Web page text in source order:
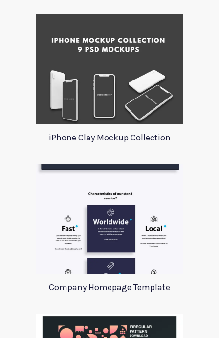
iPhone Clay Mockup Collection
Company Homepage Template